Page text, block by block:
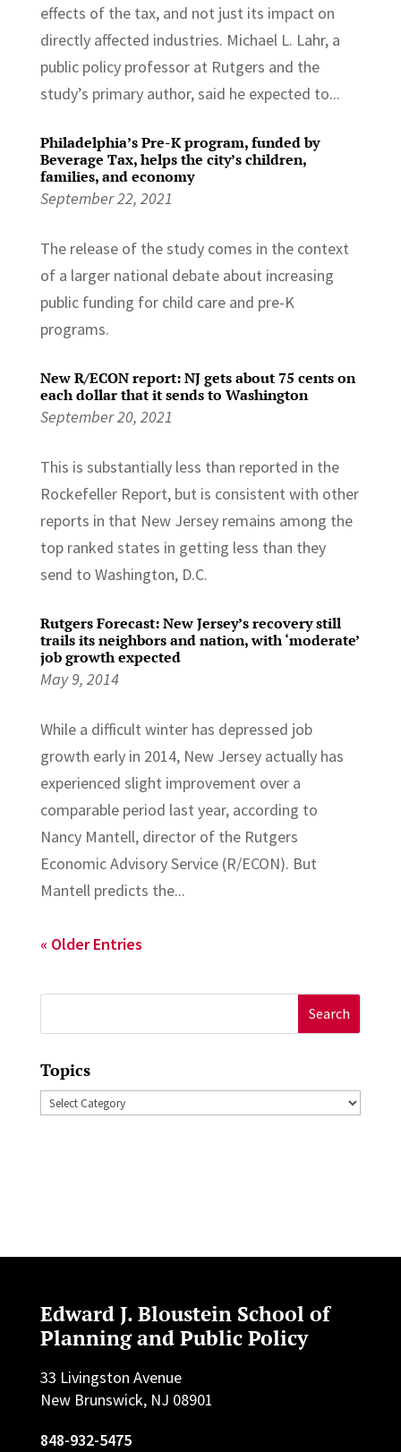
effects of the tax, and not just its impact on
directly affected industries. Michael L. Lahr, a
public policy professor at Rutgers and the
study’s primary author, said he expected to...
Philadelphia’s Pre-K program, funded by
Beverage Tax, helps the city’s children,
families, and economy
September 22, 2021
The release of the study comes in the context
of a larger national debate about increasing
public funding for child care and pre-K
programs.
New R/ECON report: NJ gets about 75 cents on
each dollar that it sends to Washington
September 20, 2021
This is substantially less than reported in the
Rockefeller Report, but is consistent with other
reports in that New Jersey remains among the
top ranked states in getting less than they
send to Washington, D.C.
Rutgers Forecast: New Jersey’s recovery still
trails its neighbors and nation, with ‘moderate’
job growth expected
May 9, 2014
While a difficult winter has depressed job
growth early in 2014, New Jersey actually has
experienced slight improvement over a
comparable period last year, according to
Nancy Mantell, director of the Rutgers
Economic Advisory Service (R/ECON). But
Mantell predicts the...
« Older Entries
for:
Topics
Topics
Edward J. Bloustein School of
Planning and Public Policy
33 Livingston Avenue
New Brunswick, NJ 08901
848-932-5475